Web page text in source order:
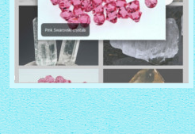
CRYSTAL THEME